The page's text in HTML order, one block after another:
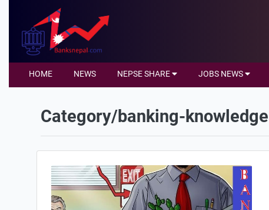
HOME NEWS NEPSE SHARE JOBS NEWS
Category/banking-knowledge